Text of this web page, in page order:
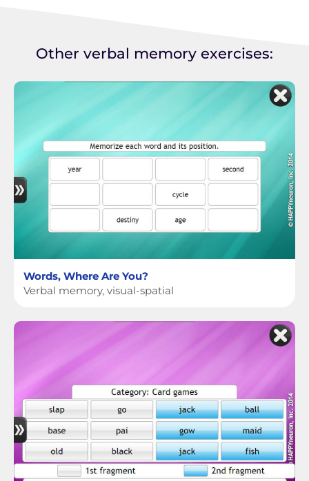
Other verbal memory exercises:
Words, Where Are You?
Verbal memory, visual-spatial